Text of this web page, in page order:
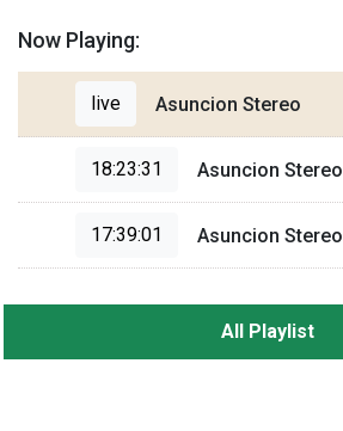
Now Playing:
live Asuncion Stereo
18:23:31 Asuncion Stereo
17:39:01 Asuncion Stereo
All Playlist